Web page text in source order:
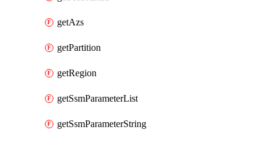
getAzs
getPartition
getRegion
getSsmParameterList
getSsmParameterString